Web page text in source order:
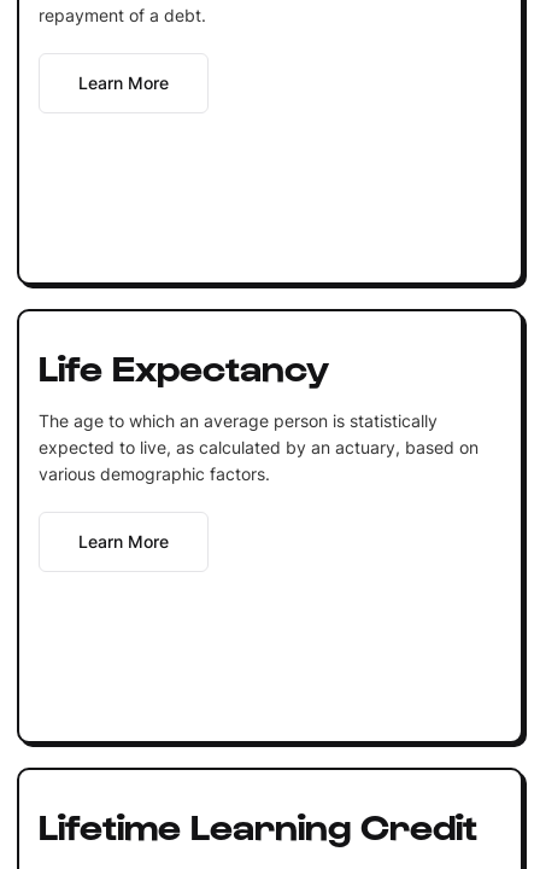
repayment of a debt.
Learn More
Life Expectancy
The age to which an average person is statistically
expected to live, as calculated by an actuary, based on
various demographic factors.
Learn More
Lifetime Learning Credit